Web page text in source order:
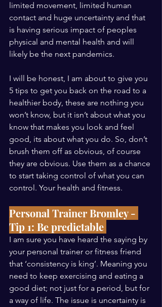
limited movement, limited human
contact and huge uncertainty and that
is having serious impact of peoples
physical and mental health and will
likely be the next pandemics.
I will be honest, I am about to give you
5 tips to get you back on the road to a
healthier body, these are nothing you
won’t know, but it isn’t about what you
know that makes you look and feel
good, its about what you do. So, don’t
brush them off as obvious, of course
they are obvious. Use them as a chance
to start taking control of what you can
control. Your health and fitness.
Personal Trainer Bromley -
Tip 1: Be predictable
I am sure you have heard the saying by
your personal trainer or fitness friend
that ‘consistency is king’. Meaning you
need to keep exercising and eating a
good diet; not just for a period, but for
a way of life. The issue is uncertainty is